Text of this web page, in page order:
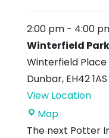
2:00 pm - 4:00
Winterfield Park
Winterfield Place
Dunbar, EH42 1AS
View Location
MapWinterfield
Park
The next Potter